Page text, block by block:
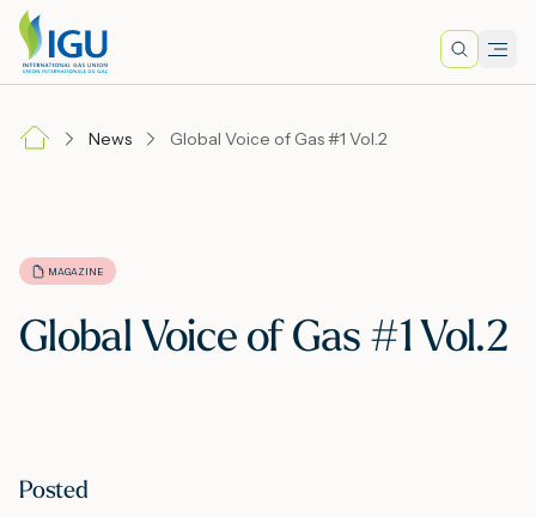
Search
News Global Voice of Gas #1 Vol.2
MAGAZINE
Global Voice of Gas #1 Vol.2
Posted